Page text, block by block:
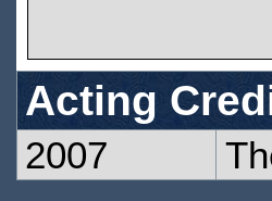
Acting
2007